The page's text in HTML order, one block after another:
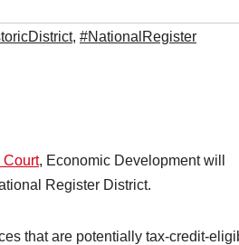
, #NationalRegister
Court, Economic Development will
Register District.
that are potentially tax-credit-